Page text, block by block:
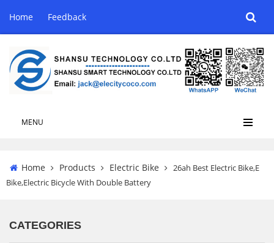
Home Feedback
MENU
Home Products Electric Bike
26ah Best Electric Bike,E
Bike,Electric Bicycle With Double Battery
CATEGORIES